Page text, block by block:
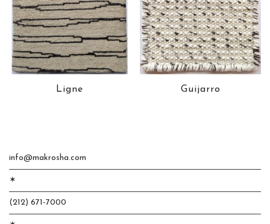
Ligne Guijarro
info@makrosha.com
✶
(212) 671-7000